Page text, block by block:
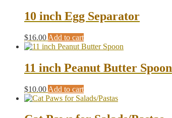
10 inch Egg Separator
$16.00 Add to cart
11 inch Peanut Butter Spoon
$10.00 Add to cart